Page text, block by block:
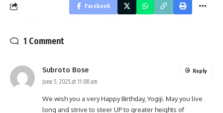
Facebook
1 Comment
Subroto Bose
June 5, 2025 at 11:08 am
We wish you a very Happy Birthday, Yogiji. May you live
long and strive to steer UP to greater heights of
Reply